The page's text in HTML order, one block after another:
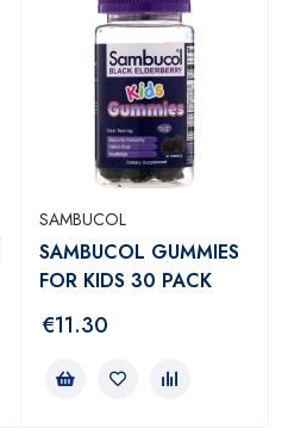
SAMBUCOL
SAMBUCOL GUMMIES
FOR KIDS 30 PACK
€11.30